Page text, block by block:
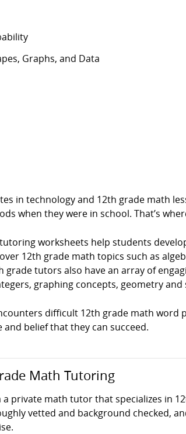
Graphs, and Data
in technology and 12th grade math
when they were in school. That’s
worksheets help students
12th grade math topics such as
grade tutors also have an array of
graphing concepts, geometry and
difficult 12th grade math word
belief that they can succeed.
Math Tutoring
private math tutor that specializes in
vetted and background checked,